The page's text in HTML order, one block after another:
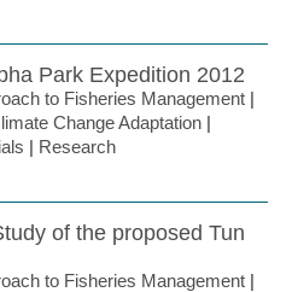
Park Expedition 2012
to Fisheries Management |
Change Adaptation |
| Research
of the proposed Tun
to Fisheries Management |